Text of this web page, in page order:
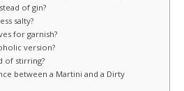
of gin?
salty?
for garnish?
version?
of stirring?
between a Martini and a Dirty